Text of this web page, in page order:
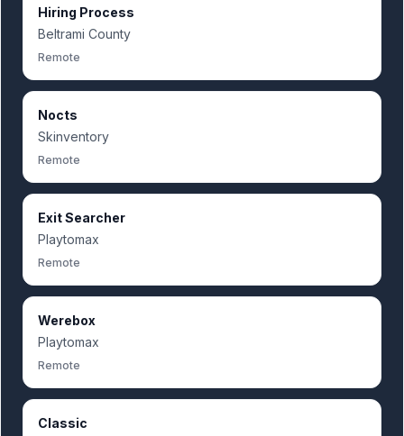
Hiring Process
Beltrami County
Remote
Nocts
Skinventory
Remote
Exit Searcher
Playtomax
Remote
Werebox
Playtomax
Remote
Classic